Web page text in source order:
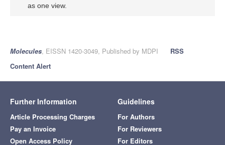
as one view.
Molecules, EISSN 1420-3049, Published by MDPI
RSS
Content Alert
Further Information
Article Processing Charges
Pay an Invoice
Open Access Policy
Guidelines
For Authors
For Reviewers
For Editors